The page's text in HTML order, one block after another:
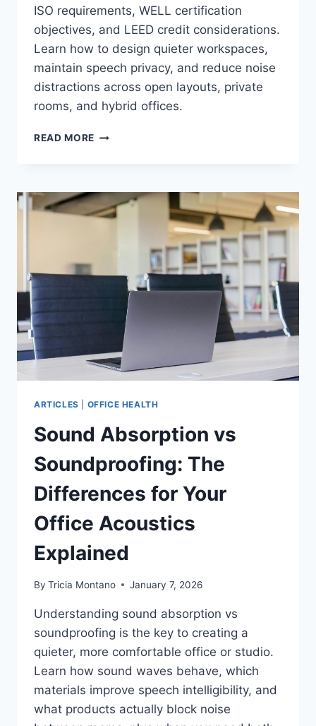
ISO requirements, WELL certification
objectives, and LEED credit considerations.
Learn how to design quieter workspaces,
maintain speech privacy, and reduce noise
distractions across open layouts, private
rooms, and hybrid offices.
READ MORE 5
AND
STANDARDS
FOR
ACOUSTICS
ARTICLES OFFICE HEALTH
Sound Absorption vs
Soundproofing: The
Differences for Your
Office Acoustics
Explained
By Tricia Montano January 7, 2026
Understanding sound absorption vs
soundproofing is the key to creating a
quieter, more comfortable office or studio.
Learn how sound waves behave, which
materials improve speech intelligibility, and
what products actually block noise